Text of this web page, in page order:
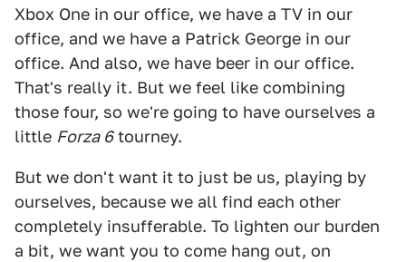
Xbox One in our office, we have a TV in our
office, and we have a Patrick George in our
office. And also, we have beer in our office.
That's really it. But we feel like combining
those four, so we're going to have ourselves a
little Forza 6tourney.
But we don't want it to just be us, playing by
ourselves, because we all find each other
completely insufferable. To lighten our burden
a bit, we want you to come hang out, on